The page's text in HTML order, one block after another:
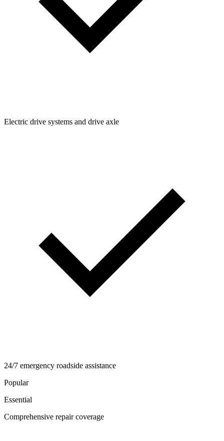
Electric drive systems and drive axle
24/7 emergency roadside assistance
Popular
Essential
Comprehensive repair coverage